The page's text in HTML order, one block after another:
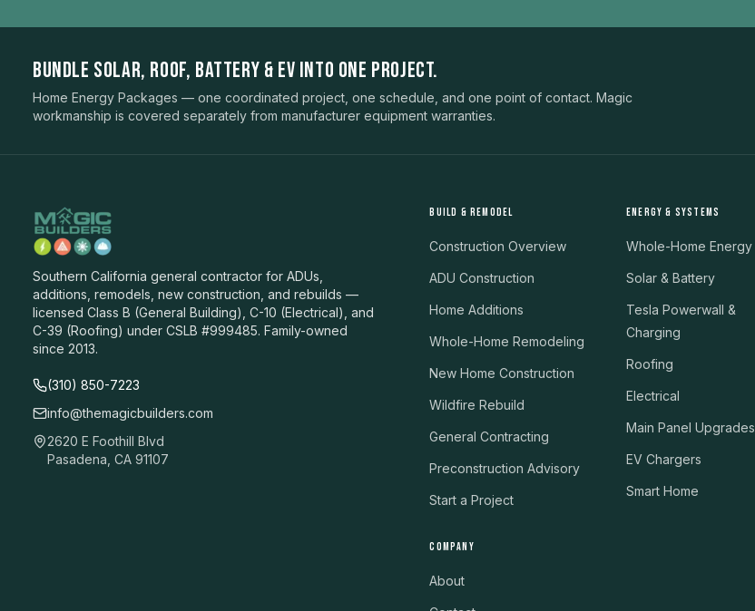
BUNDLE SOLAR, ROOF, BATTERY & EV INTO ONE PROJECT.
Home Energy Packages — one coordinated project, one schedule, and one point of contact. Magic
workmanship is covered separately from manufacturer equipment warranties.
Southern California general contractor for ADUs,
additions, remodels, new construction, and rebuilds —
licensed Class B (General Building), C-10 (Electrical), and
C-39 (Roofing) under CSLB #999485. Family-owned
since 2013.
(310) 850-7223
info@themagicbuilders.com
2620 E Foothill Blvd
Pasadena, CA 91107
BUILD & REMODEL
Construction Overview
ADU Construction
Home Additions
Whole-Home Remodeling
New Home Construction
Wildfire Rebuild
General Contracting
Preconstruction Advisory
Start a Project
ENERGY & SYSTEMS
Whole-Home Energy
Solar & Battery
Tesla Powerwall &
Charging
Roofing
Electrical
Main Panel Upgrades
EV Chargers
Smart Home
COMPANY
About